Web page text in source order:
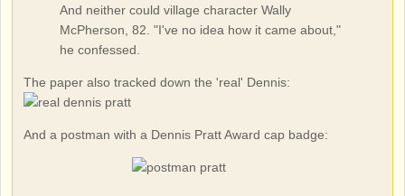
And neither could village character Wally
McPherson, 82. "I've no idea how it came about,"
he confessed.
The paper also tracked down the 'real' Dennis:
And a postman with a Dennis Pratt Award cap badge: